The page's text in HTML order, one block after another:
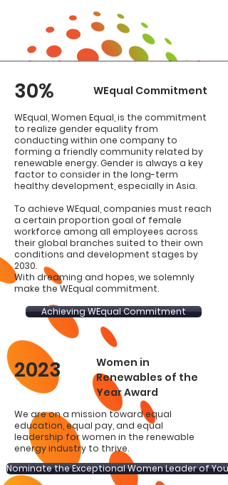
WEqual Commitment
30%
WEqual, Women Equal, is the commitment
to realize gender equality from
conducting within one company to
forming a friendly community related by
renewable energy. Gender is always a key
factor to consider in the long-term
healthy development, especially in Asia.
To achieve WEqual, companies must reach
a certain proportion goal of female
workforce among all employees across
their global branches suited to their own
conditions and development stages by
2030.
With dreaming and hopes, we solemnly
make the WEqual commitment.
Achieving WEqual Commitment
2023
Women in
Renewables of the
Year Award
We are on a mission toward equal
education, equal pay, and equal
leadership for women in the renewable
energy industry to thrive.
Nominate the Exceptional Women Leader of